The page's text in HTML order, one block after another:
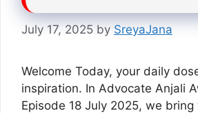
July 17, 2025 by SreyaJana
Welcome Today, your daily
inspiration. In Advocate Anjali
Episode 18 July 2025, we bring